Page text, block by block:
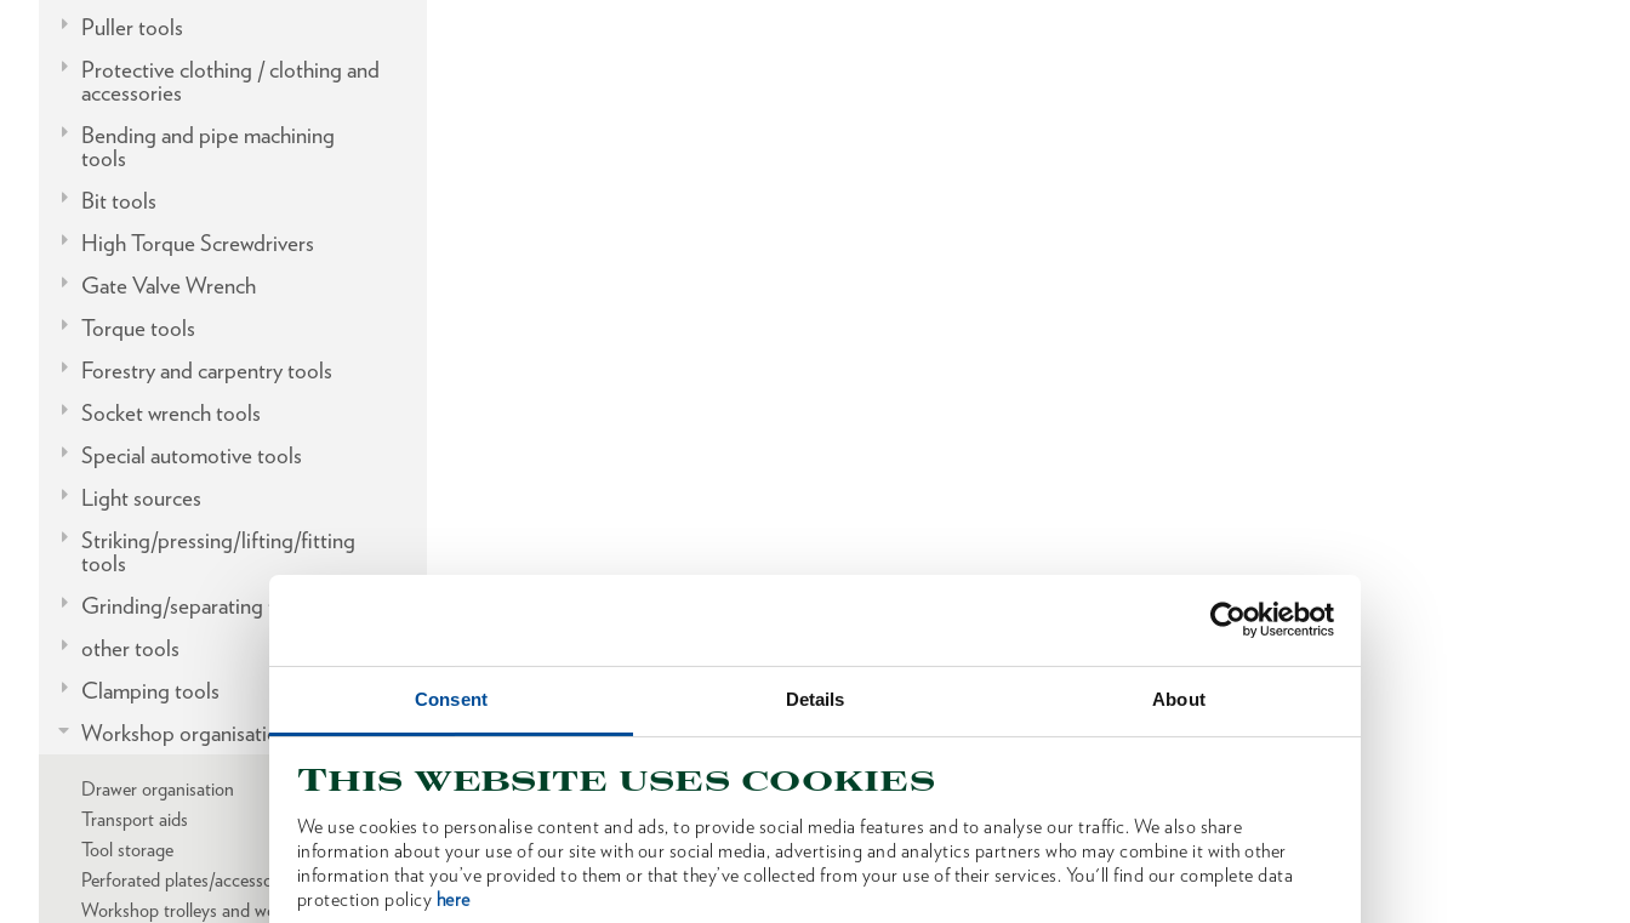
Consent Details About
This website uses cookies
We use cookies to personalise content and ads, to provide social media features and to analyse our traffic. We also share
information about your use of our site with our social media, advertising and analytics partners who may combine it with other
information that you’ve provided to them or that they’ve collected from your use of their services. You'll find our complete data
protection policy here
Puller tools
Protective clothing / clothing and
accessories
Bending and pipe machining
tools
Bit tools
High Torque Screwdrivers
Gate Valve Wrench
Torque tools
Forestry and carpentry tools
Socket wrench tools
Special automotive tools
Light sources
Striking/pressing/lifting/fitting
tools
Grinding/separating tools
other tools
Clamping tools
Workshop organisation
Drawer organisation
Transport aids
Tool storage
Perforated plates/accessories
Workshop trolleys and workbenches